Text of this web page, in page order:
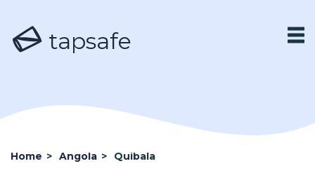
tapsafe
Home > Angola > Quibala